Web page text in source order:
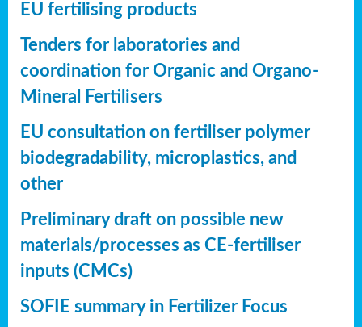
EU fertilising products
Tenders for laboratories and
coordination for Organic and Organo-
Mineral Fertilisers
EU consultation on fertiliser polymer
biodegradability, microplastics, and
other
Preliminary draft on possible new
materials/processes as CE-fertiliser
inputs (CMCs)
SOFIE summary in Fertilizer Focus